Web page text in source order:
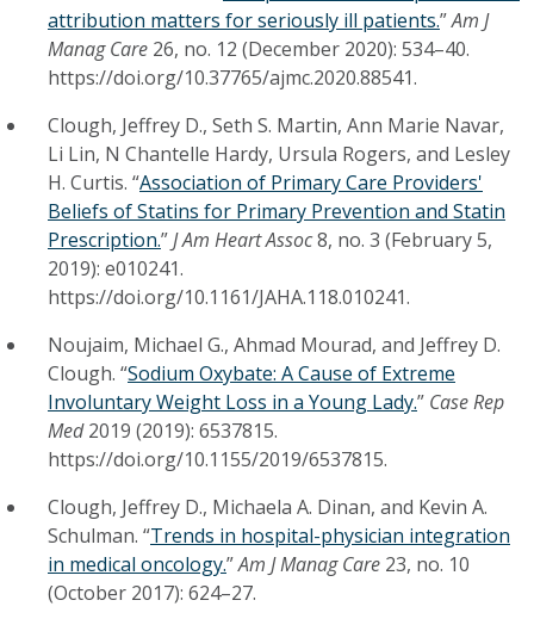
attribution matters for seriously ill patients.”Am J
Manag Care 26, no. 12 (December 2020): 534–40.
https://doi.org/10.37765/ajmc.2020.88541.
Clough, Jeffrey D., Seth S. Martin, Ann Marie Navar,
Li Lin, N Chantelle Hardy, Ursula Rogers, and Lesley
H. Curtis. “Association of Primary Care Providers'
Beliefs of Statins for Primary Prevention and Statin
Prescription.”J Am Heart Assoc8, no. 3 (February 5,
2019): e010241.
https://doi.org/10.1161/JAHA.118.010241.
Noujaim, Michael G., Ahmad Mourad, and Jeffrey D.
Clough. “Sodium Oxybate: A Cause of Extreme
Involuntary Weight Loss in a Young Lady.” Case Rep
Med2019 (2019): 6537815.
https://doi.org/10.1155/2019/6537815.
Clough, Jeffrey D., Michaela A. Dinan, and Kevin A.
Schulman. “Trends in hospital-physician integration
in medical oncology.”Am J Manag Care 23, no. 10
(October 2017): 624–27.